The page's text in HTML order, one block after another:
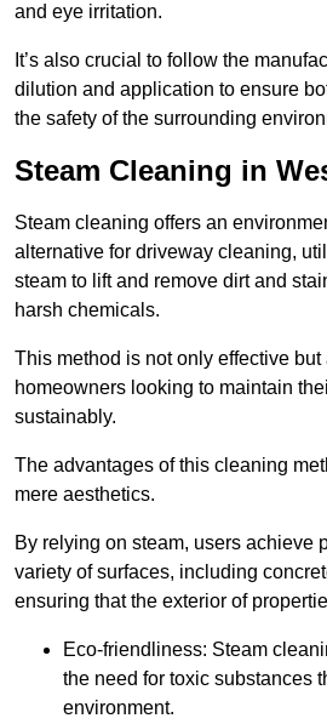
and eye irritation.
It’s also crucial to follow the
dilution and application to ensure
the safety of the surrounding
Steam Cleaning in
Steam cleaning offers an
alternative for driveway cleaning,
steam to lift and remove dirt and
harsh chemicals.
This method is not only effective
homeowners looking to maintain
sustainably.
The advantages of this cleaning
mere aesthetics.
By relying on steam, users achieve
variety of surfaces, including
ensuring that the exterior of
Eco-friendliness: Steam
the need for toxic substances
environment.